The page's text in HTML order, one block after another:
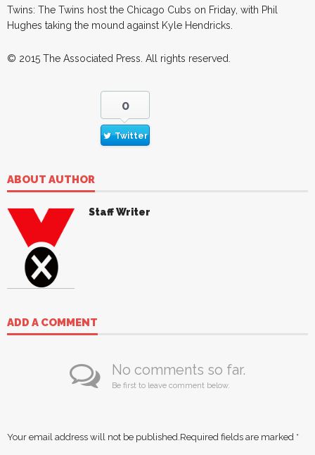
Twins: The Twins host the Chicago Cubs on Friday, with Phil
Hughes taking the mound against Kyle Hendricks.
© 2015 The Associated Press . All rights reserved.
0
Twitter
ABOUT AUTHOR
Staff Writer
ADD A COMMENT
No comments so far.
Be first to leave comment below.
Your email address will not be published. Required fields are marked *